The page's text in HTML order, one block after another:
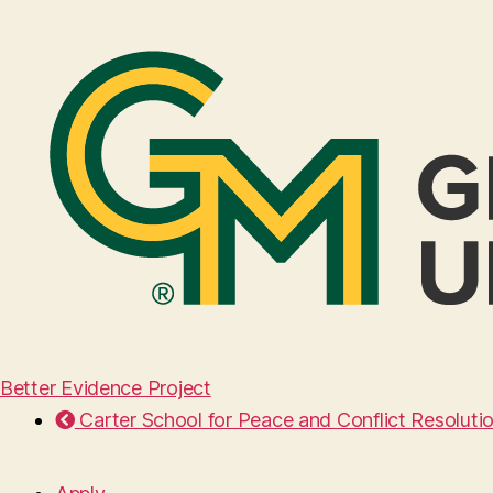
Better Evidence Project
Carter School for Peace and Conflict